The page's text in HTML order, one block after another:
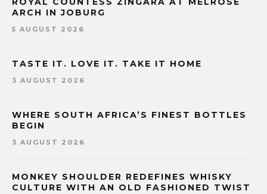
ARCH IN JOBURG
5 AUGUST 2026
TASTE IT. LOVE IT. TAKE IT HOME
3 AUGUST 2026
WHERE SOUTH AFRICA’S FINEST BOTTLES
BEGIN
3 AUGUST 2026
MONKEY SHOULDER REDEFINES WHISKY
CULTURE WITH AN OLD FASHIONED TWIST